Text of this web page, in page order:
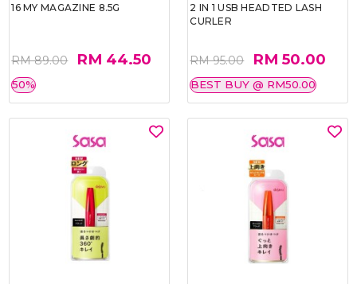
16 MY MAGAZINE 8.5G
RM 89.00 RM 44.50
50%
2 IN 1 USB HEADTED LASH
CURLER
RM 95.00 RM 50.00
BEST BUY @ RM50.00